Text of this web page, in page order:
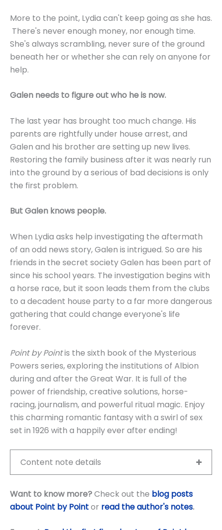
More to the point, Lydia can't keep going as she has.
There's never enough money, nor enough time.
She's always scrambling, never sure of the ground
beneath her or whether she can rely on anyone for
help.
Galen needs to figure out who he is now.
The last year has brought too much change. His
parents are rightfully under house arrest, and
Galen and his brother are setting up new lives.
Restoring the family business after it was nearly run
into the ground by a serious of bad decisions is only
the first problem.
But Galen knows people.
When Lydia asks help investigating the aftermath
of an odd news story, Galen is intrigued. So are his
friends in the secret society Galen has been part of
since his school years. The investigation begins with
a horse race, but it soon leads them from the clubs
to a decadent house party to a far more dangerous
gathering that could change everyone's life
forever.
Point by Pointis the sixth book of the Mysterious
Powers series, exploring the institutions of Albion
during and after the Great War. It is full of the
power of friendship, creative solutions, horse-
racing, journalism, and powerful ritual magic. Enjoy
this charming romantic fantasy with a swirl of sex
set in 1926 with a happily ever after ending!
Content note details
Want to know more?Check out the blog posts
about Point by Pointor read the author's notes.